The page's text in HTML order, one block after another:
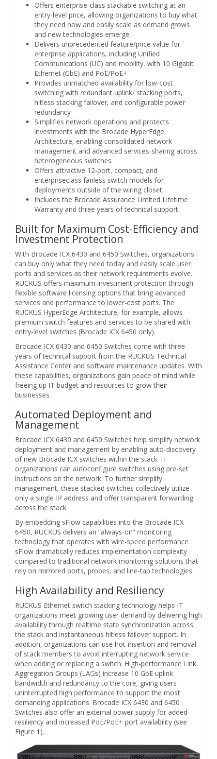
Offers enterprise-class stackable switching at an
entry-level price, allowing organizations to buy what
they need now and easily scale as demand grows
and new technologies emerge
Delivers unprecedented feature/price value for
enterprise applications, including Unified
Communications (UC) and mobility, with 10 Gigabit
Ethernet (GbE) and PoE/PoE+
Provides unmatched availability for low-cost
switching with redundant uplink/ stacking ports,
hitless stacking failover, and configurable power
redundancy
Simplifies network operations and protects
investments with the Brocade HyperEdge
Architecture, enabling consolidated network
management and advanced services-sharing across
heterogeneous switches
Offers attractive 12-port, compact, and
enterpriseclass fanless switch models for
deployments outside of the wiring closet
Includes the Brocade Assurance Limited Lifetime
Warranty and three years of technical support
Built for Maximum Cost-Efficiency and
Investment Protection
With Brocade ICX 6430 and 6450 Switches, organizations
can buy only what they need today and easily scale user
ports and services as their network requirements evolve.
RUCKUS offers maximum investment protection through
flexible software licensing options that bring advanced
services and performance to lower-cost ports. The
RUCKUS HyperEdge Architecture, for example, allows
premium switch features and services to be shared with
entry-level switches (Brocade ICX 6450 only).
Brocade ICX 6430 and 6450 Switches come with three
years of technical support from the RUCKUS Technical
Assistance Center and software maintenance updates. With
these capabilities, organizations gain peace of mind while
freeing up IT budget and resources to grow their
businesses.
Automated Deployment and
Management
Brocade ICX 6430 and 6450 Switches help simplify network
deployment and management by enabling auto-discovery
of new Brocade ICX switches within the stack. IT
organizations can autoconfigure switches using pre-set
instructions on the network. To further simplify
management, these stacked switches collectively utilize
only a single IP address and offer transparent forwarding
across the stack.
By embedding sFlow capabilities into the Brocade ICX
6450, RUCKUS delivers an “always-on” monitoring
technology that operates with wire-speed performance.
sFlow dramatically reduces implementation complexity
compared to traditional network monitoring solutions that
rely on mirrored ports, probes, and line-tap technologies.
High Availability and Resiliency
RUCKUS Ethernet switch stacking technology helps IT
organizations meet growing user demand by delivering high
availability through realtime state synchronization across
the stack and instantaneous hitless failover support. In
addition, organizations can use hot-insertion and removal
of stack members to avoid interrupting network service
when adding or replacing a switch. High-performance Link
Aggregation Groups (LAGs) increase 10 GbE uplink
bandwidth and redundancy to the core, giving users
uninterrupted high performance to support the most
demanding applications. Brocade ICX 6430 and 6450
Switches also offer an external power supply for added
resiliency and increased PoE/PoE+ port availability (see
Figure 1).